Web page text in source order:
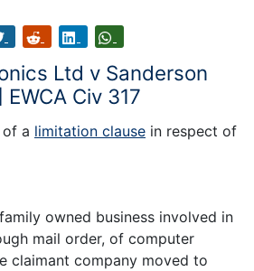
Ltd v Sanderson
Civ 317
of a limitation clause in respect of
owned business involved in
mail order, of computer
claimant company moved to